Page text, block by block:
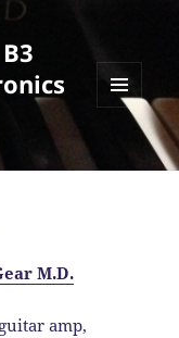
MENU
WIDGETS
M.D.
amp,